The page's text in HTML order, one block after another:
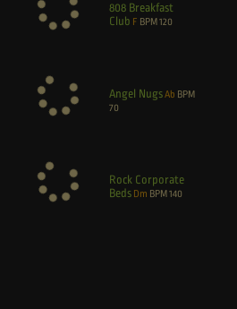
808 Breakfast
Club F BPM 120
Angel NugsAb BPM
70
Rock Corporate
Beds Dm BPM 140